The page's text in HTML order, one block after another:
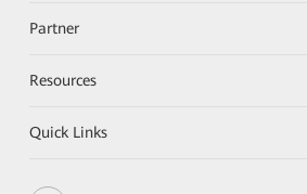
Partner
Resources
Quick Links